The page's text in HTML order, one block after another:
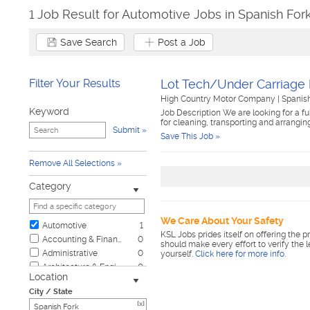
1 Job Result for Automotive Jobs in Spanish
Save Search Post a Job
Filter Your Results
Keyword
Submit
Remove All Selections
Category
Automotive
1
Accounting & Finance
0
Administrative
0
Architecture & Engineering
0
Biotech & Science
0
Location
City / State
[x]
Lot Tech/Under Carriage
High Country Motor Company
Job Description We are looking for a
for cleaning, transporting and
Save This Job »
We Care About Your Safety
KSL Jobs prides itself on offering the
should make every effort to verify the
yourself. Click here for more info.